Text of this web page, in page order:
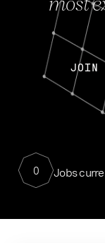
JOIN
0 Jobs